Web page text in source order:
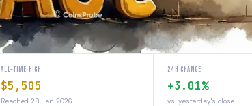
ALL-TIME HIGH
$5,505
Reached 28 Jan 2026
24H CHANGE
+3.01%
vs. yesterday's close